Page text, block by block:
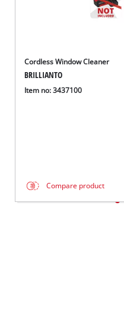
Cordless Window Cleaner
BRILLIANTO
Item no: 3437100
Compare product